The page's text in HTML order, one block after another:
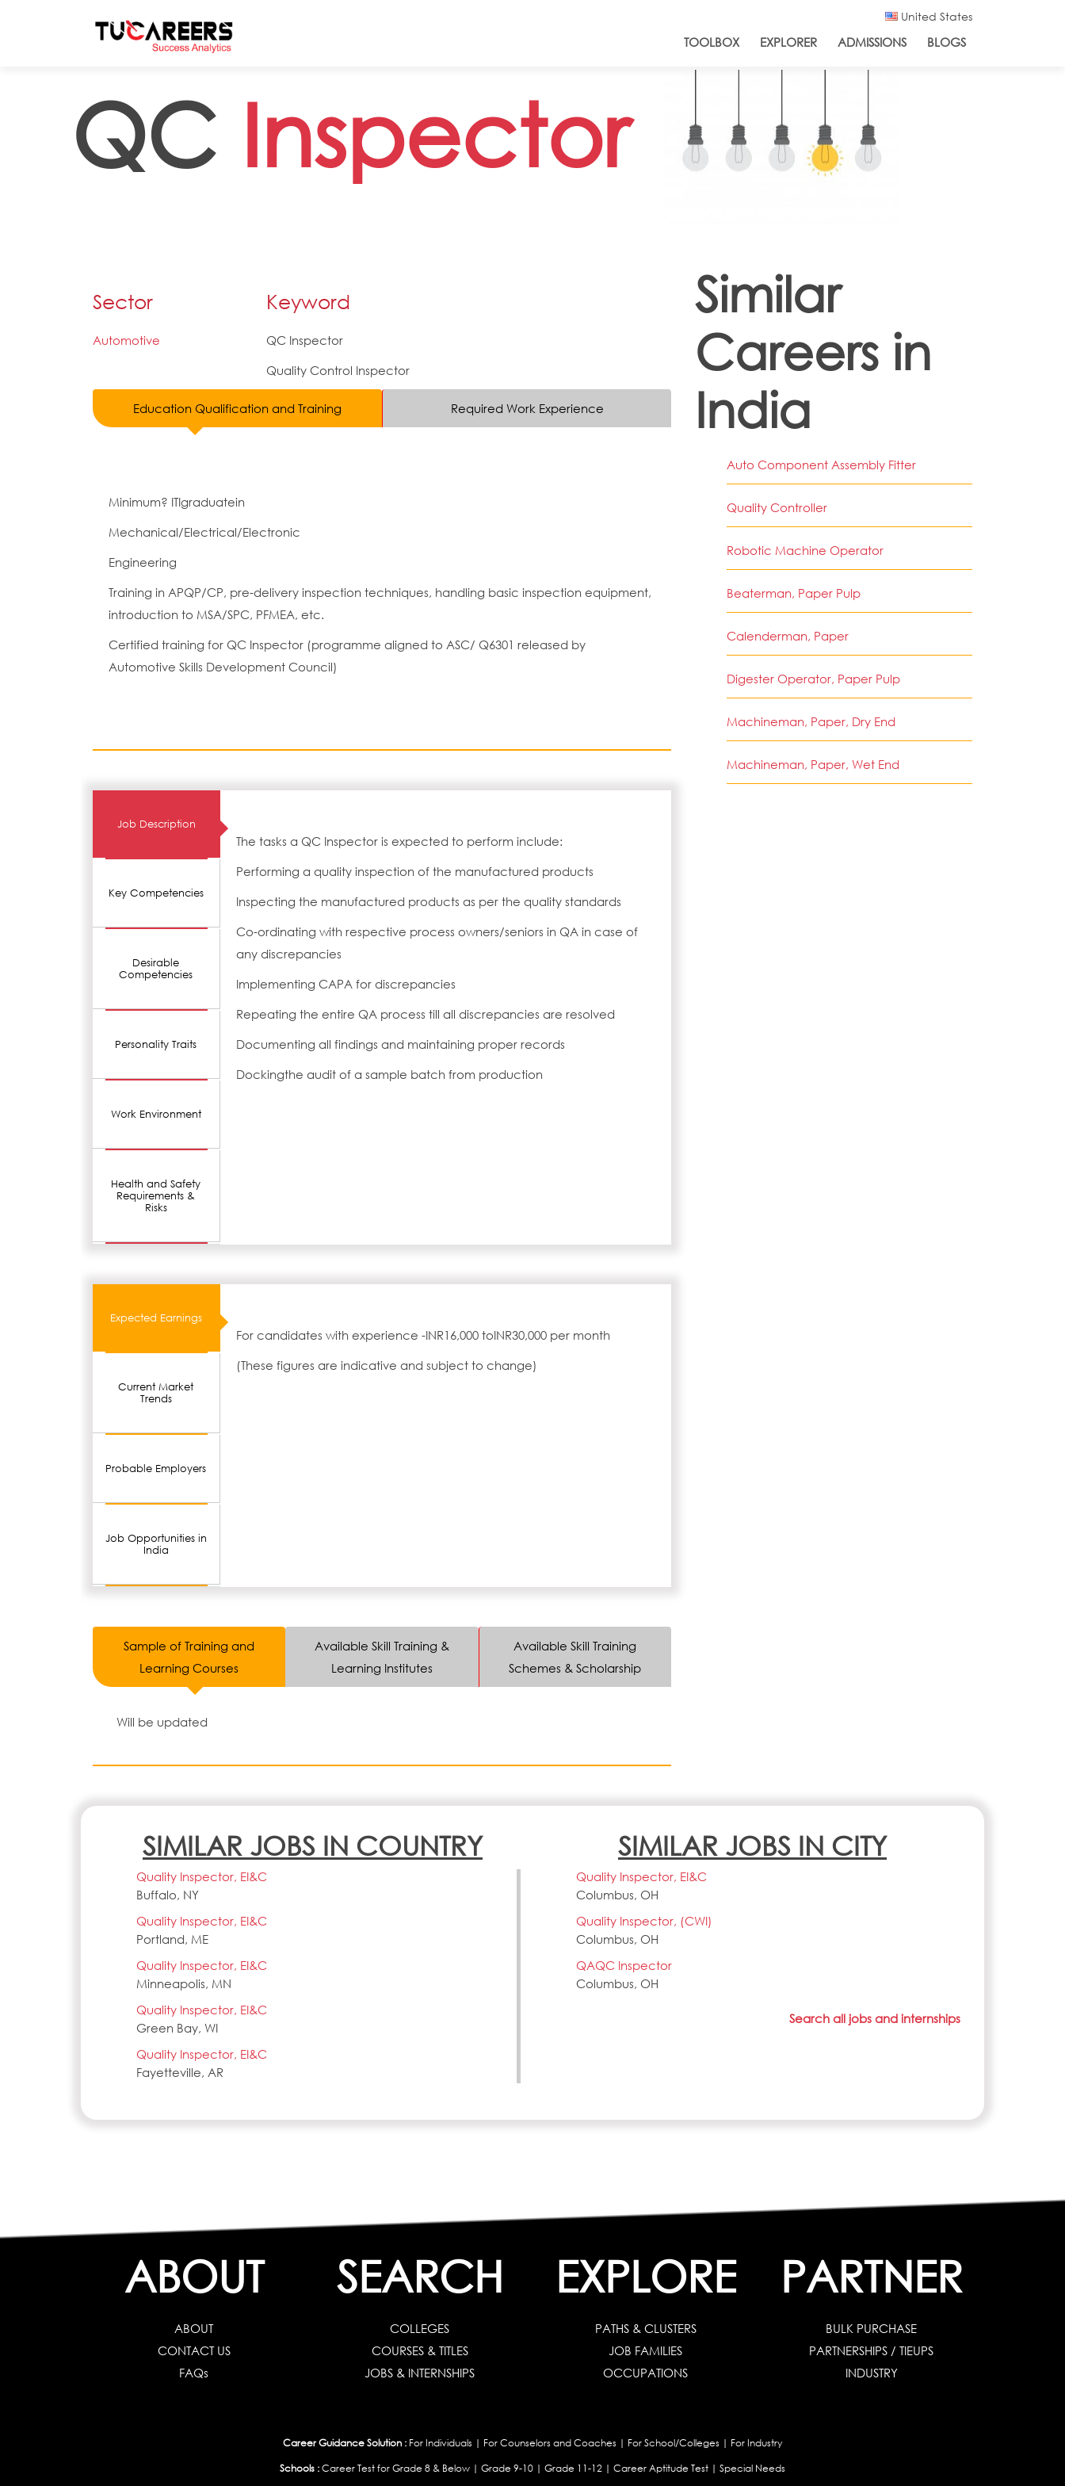
United States
TOOLBOX EXPLORER ADMISSIONS BLOGS
QC Inspector
Sector
Automotive
Keyword
QC Inspector
Quality Control Inspector
Education Qualification and Training Required Work Experience
Minimum? ITIgraduatein
Mechanical/Electrical/Electronic
Engineering
Training in APQP/CP, pre-delivery inspection techniques, handling basic inspection equipment,
introduction to MSA/SPC, PFMEA, etc.
Certified training for QC Inspector (programme aligned to ASC/ Q6301 released by
Automotive Skills Development Council)
Job Description
Key Competencies
Desirable
Competencies
Personality Traits
Work Environment
Health and Safety
Requirements &
Risks
The tasks a QC Inspector is expected to perform include:
Performing a quality inspection of the manufactured products
Inspecting the manufactured products as per the quality standards
Co-ordinating with respective process owners/seniors in QA in case of
any discrepancies
Implementing CAPA for discrepancies
Repeating the entire QA process till all discrepancies are resolved
Documenting all findings and maintaining proper records
Dockingthe audit of a sample batch from production
Expected Earnings
Current Market
Trends
Probable Employers
Job Opportunities in
India
For candidates with experience -INR16,000 toINR30,000 per month
(These figures are indicative and subject to change)
Sample of Training and
Learning Courses
Available Skill Training &
Learning Institutes
Available Skill Training
Schemes & Scholarship
Will be updated
Similar
Careers in
India
Auto Component Assembly Fitter
Quality Controller
Robotic Machine Operator
Beaterman, Paper Pulp
Calenderman, Paper
Digester Operator, Paper Pulp
Machineman, Paper, Dry End
Machineman, Paper, Wet End
SIMILAR JOBS IN COUNTRY
Quality Inspector, EI&C
Buffalo, NY
Quality Inspector, EI&C
Portland, ME
Quality Inspector, EI&C
Minneapolis, MN
Quality Inspector, EI&C
Green Bay, WI
Quality Inspector, EI&C
Fayetteville, AR
SIMILAR JOBS IN CITY
Quality Inspector, EI&C
Columbus, OH
Quality Inspector, (CWI)
Columbus, OH
QAQC Inspector
Columbus, OH
Search all jobs and internships
ABOUT
ABOUT
CONTACT US
FAQs
SEARCH
COLLEGES
COURSES & TITLES
JOBS & INTERNSHIPS
EXPLORE
PATHS & CLUSTERS
JOB FAMILIES
OCCUPATIONS
PARTNER
BULK PURCHASE
PARTNERSHIPS / TIEUPS
INDUSTRY
Career Guidance Solution : For Individuals | For Counselors and Coaches | For School/Colleges | For Industry
Schools :Career Test for Grade 8 & Below | Grade 9-10 | Grade 11-12 | Career Aptitude Test | Special Needs